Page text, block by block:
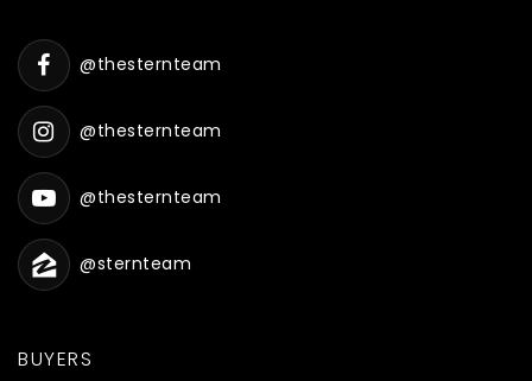
BUYERS
@thesternteam
@thesternteam
@thesternteam
@sternteam